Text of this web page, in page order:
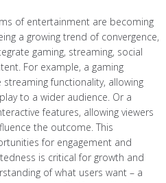
of entertainment are becoming
a growing trend of convergence,
gaming, streaming, social
For example, a gaming
functionality, allowing
to a wider audience. Or a
features, allowing viewers
the outcome. This
for engagement and
is critical for growth and
of what users want – a